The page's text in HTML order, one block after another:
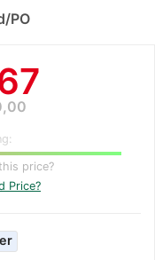
price?
Price?
PO